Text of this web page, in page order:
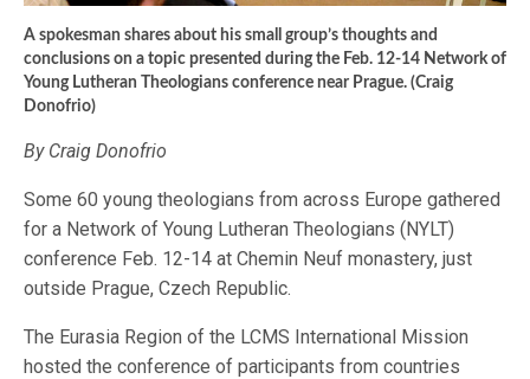
A spokesman shares about his small group’s thoughts and
conclusions on a topic presented during the Feb. 12-14 Network of
Young Lutheran Theologians conference near Prague. (Craig
Donofrio)
By Craig Donofrio
Some 60 young theologians from across Europe gathered
for a Network of Young Lutheran Theologians (NYLT)
conference Feb. 12-14 at Chemin Neuf monastery, just
outside Prague, Czech Republic.
The Eurasia Region of the LCMS International Mission
hosted the conference of participants from countries